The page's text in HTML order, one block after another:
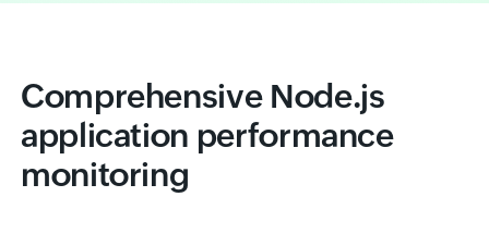
Comprehensive Node.js
application performance
monitoring